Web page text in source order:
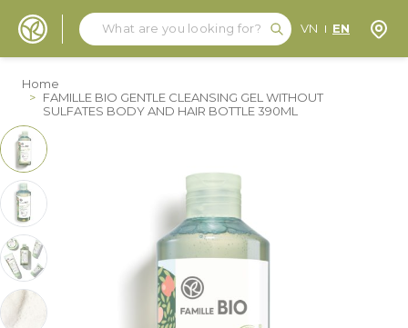
Search
Search
VN EN
Home
> FAMILLE BIO GENTLE CLEANSING GEL WITHOUT
SULFATES BODY AND HAIR BOTTLE 390ML